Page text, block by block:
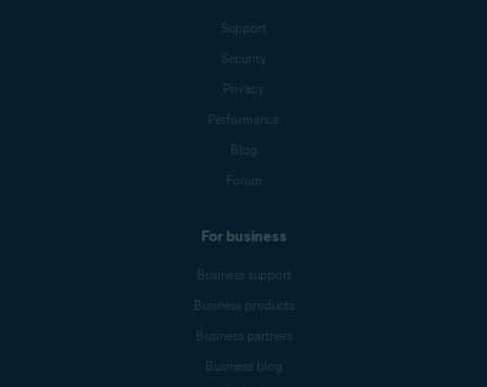
Support
Security
Privacy
Performance
Blog
Forum
For business
Business support
Business products
Business partners
Business blog